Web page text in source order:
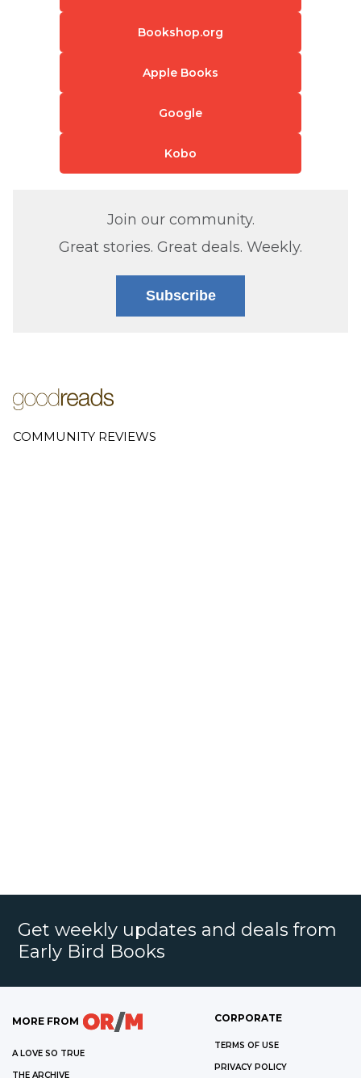
Bookshop.org
Apple Books
Google
Kobo
Join our community.
Great stories. Great deals. Weekly.
Subscribe
COMMUNITY REVIEWS
Get weekly updates and deals from
Early Bird Books
MORE FROM
A LOVE SO TRUE
THE ARCHIVE
CORPORATE
TERMS OF USE
PRIVACY POLICY